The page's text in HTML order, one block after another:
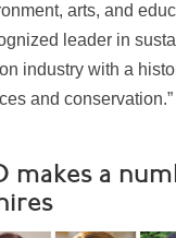
arts, and
leader in
industry with a
and conservation.”
makes a